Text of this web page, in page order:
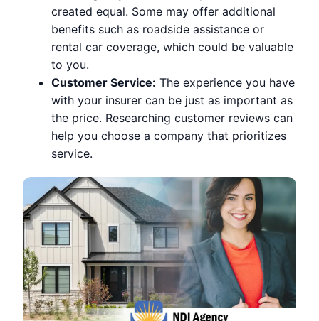
created equal. Some may offer additional
benefits such as roadside assistance or
rental car coverage, which could be valuable
to you.
Customer Service: The experience you have
with your insurer can be just as important as
the price. Researching customer reviews can
help you choose a company that prioritizes
service.